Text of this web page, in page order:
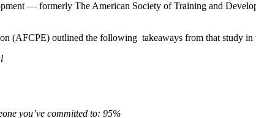
— formerly The American Society of Training and
(AFCPE) outlined the following takeaways from that study in
you’ve committed to: 95%